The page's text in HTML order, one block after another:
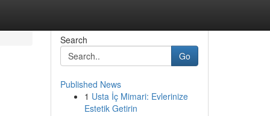
Search
Go
Published News
1 Usta İç Mimari: Evlerinize
Estetik Getirin